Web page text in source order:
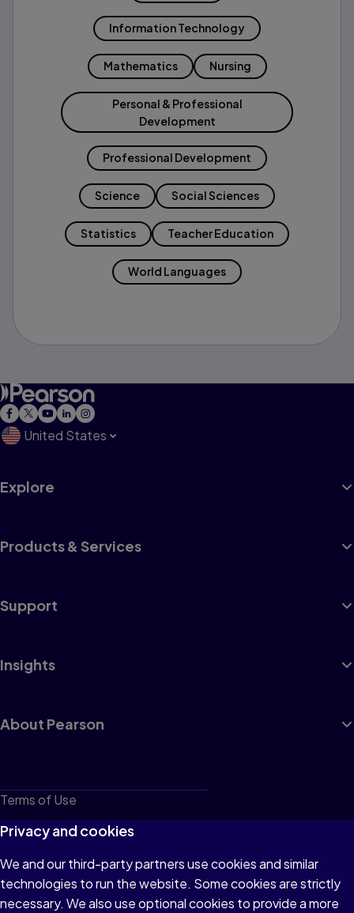
Information Technology
Mathematics Nursing
Personal & Professional
Development
Professional Development
Science Social Sciences
Statistics Teacher Education
World Languages
United States
Explore
Products & Services
Support
Insights
About Pearson
Terms of Use
Privacy
Cookies
Do not sell or share my personal information
Privacy and cookies
We and our third-party partners use cookies and similar
technologies to run the website. Some cookies are strictly
necessary. We also use optional cookies to provide a more